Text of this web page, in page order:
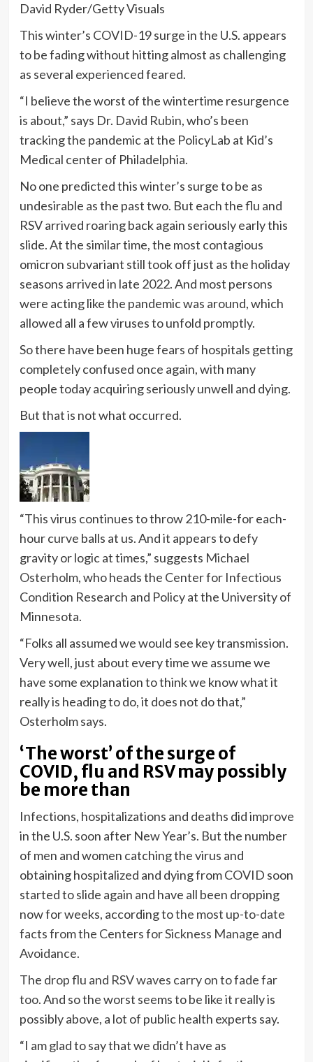
David Ryder/Getty Visuals
This winter’s COVID-19 surge in the U.S. appears
to be fading without hitting almost as challenging
as several experienced feared.
“I believe the worst of the wintertime resurgence
is about,” says Dr. David Rubin, who’s been
tracking the pandemic at the PolicyLab at Kid’s
Medical center of Philadelphia.
No one predicted this winter’s surge to be as
undesirable as the past two. But each the flu and
RSV arrived roaring back again seriously early this
slide. At the similar time, the most contagious
omicron subvariant still took off just as the holiday
seasons arrived in late 2022. And most persons
were acting like the pandemic was around, which
allowed all a few viruses to unfold promptly.
So there have been huge fears of hospitals getting
completely confused once again, with many
people today acquiring seriously unwell and dying.
But that is not what occurred.
“This virus continues to throw 210-mile-for each-
hour curve balls at us. And it appears to defy
gravity or logic at times,” suggests Michael
Osterholm, who heads the Center for Infectious
Condition Research and Policy at the University of
Minnesota.
“Folks all assumed we would see key transmission.
Very well, just about every time we assume we
have some explanation to think we know what it
really is heading to do, it does not do that,”
Osterholm says.
‘The worst’ of the surge of
COVID, flu and RSV may possibly
be more than
Infections, hospitalizations and deaths did improve
in the U.S. soon after New Year’s. But the number
of men and women catching the virus and
obtaining hospitalized and dying from COVID soon
started to slide again and have all been dropping
now for weeks, according tothe most up-to-date
facts from the Centers for Sickness Manage and
Avoidance.
The drop flu and RSV waves carry on to fade far
too. And so the worst seems to be like it really is
possibly above, a lot of public health experts say.
“I am glad to say that we didn’t have as